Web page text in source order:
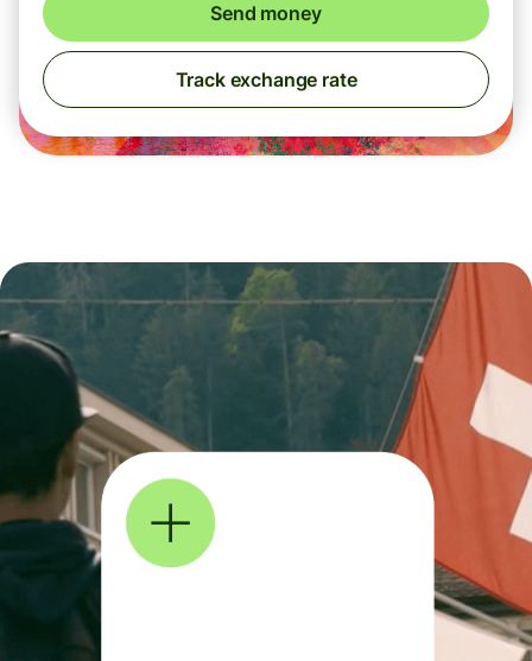
Send money
Track exchange rate